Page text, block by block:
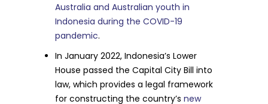
Australia and Australian youth in
Indonesia during the COVID-19
pandemic.
In January 2022, Indonesia’s Lower
House passed the Capital City Bill into
law, which provides a legal framework
for constructing the country’snew